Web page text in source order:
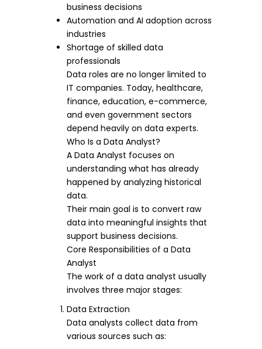
business decisions
Automation and AI adoption across
industries
Shortage of skilled data
professionals
Data roles are no longer limited to
IT companies. Today, healthcare,
finance, education, e-commerce,
and even government sectors
depend heavily on data experts.
Who Is a Data Analyst?
A Data Analyst focuses on
understanding what has already
happened by analyzing historical
data.
Their main goal is to convert raw
data into meaningful insights that
support business decisions.
Core Responsibilities of a Data
Analyst
The work of a data analyst usually
involves three major stages:
Data Extraction
Data analysts collect data from
various sources such as: